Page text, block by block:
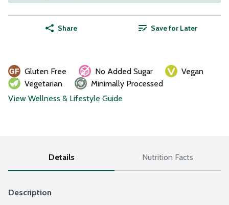
Share Save for Later
Gluten Free No Added Sugar
Vegan
Vegetarian
Minimally Processed
View Wellness & Lifestyle Guide
Details Nutrition Facts
Description